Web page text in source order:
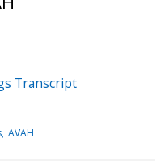
Transcript
AVAH